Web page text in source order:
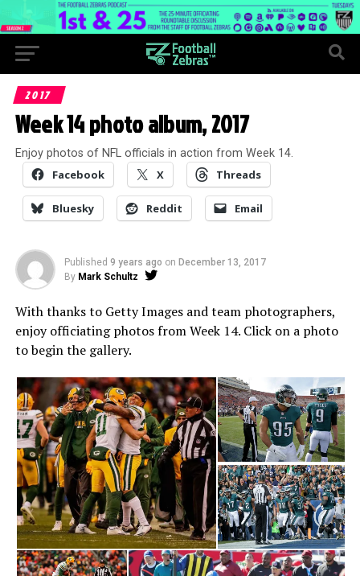
2017
Week 14 photo album, 2017
Enjoy photos of NFL officials in action from Week 14.
Facebook X Threads
Bluesky Reddit Email
Published 9 years ago on December 13, 2017
By Mark Schultz
With thanks to Getty Images and team photographers,
enjoy officiating photos from Week 14. Click on a photo
to begin the gallery.